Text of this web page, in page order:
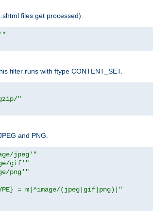
files get processed).
filter runs with ftype CONTENT_SET.
"
and PNG.
jpeg'"
gif'"
png'"
= m|^image/(jpeg|gif|png)|"